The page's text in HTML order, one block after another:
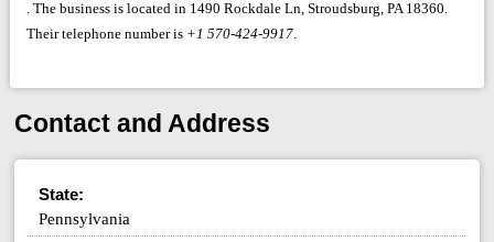
. The business is located in 1490 Rockdale Ln, Stroudsburg, PA 18360.
Their telephone number is +1 570-424-9917.
Contact and Address
State:
Pennsylvania